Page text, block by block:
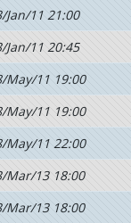
Jan/11 21:00
Jan/11 20:45
May/11 19:00
May/11 19:00
May/11 22:00
Mar/13 18:00
Mar/13 18:00